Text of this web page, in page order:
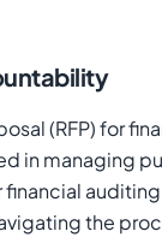
(RFP) for
in managing
financial
the